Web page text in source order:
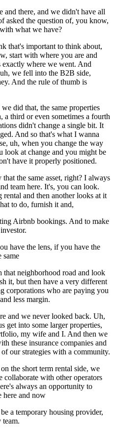
and there, and we didn't have all
asked the question of, you know,
what we have?
that's important to think about,
start with where you are and
exactly where we went. And
we fell into the B2B side,
And the rule of thumb is
did that, the same properties
third or even sometimes a fourth
didn't change a single bit. It
And so that's what I wanna
uh, when you change the way
look at change and you might be
have it properly positioned.
the same asset, right? I always
team here. It's, you can look.
rental and then another looks at it
to do, furnish it and,
Airbnb bookings. And to make
have the lens, if you have the
same
that neighborhood road and look
it, but then have a very different
corporations who are paying you
less margin.
and we never looked back. Uh,
get into some larger properties,
my wife and I. And then we
these insurance companies and
our strategies with a community.
the short term rental side, we
collaborate with other operators
always an opportunity to
here and now
a temporary housing provider,